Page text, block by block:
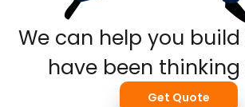
We can help you
have been
Get Quote